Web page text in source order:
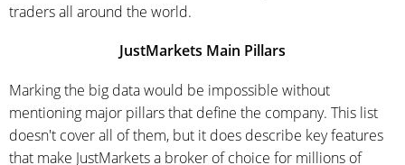
traders all around the world.
JustMarkets Main Pillars
Marking the big data would be impossible without
mentioning major pillars that define the company. This list
doesn't cover all of them, but it does describe key features
that make JustMarkets a broker of choice for millions of